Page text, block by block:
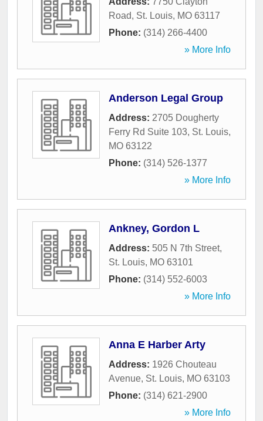
Road, St. Louis, MO 63117
Phone: (314) 266-4400
» More Info
Anderson Legal Group
Address: 2705 Dougherty
Ferry Rd Suite 103, St. Louis,
MO 63122
Phone: (314) 526-1377
» More Info
Ankney, Gordon L
Address: 505 N 7th Street,
St. Louis, MO 63101
Phone: (314) 552-6003
» More Info
Anna E Harber Arty
Address: 1926 Chouteau
Avenue, St. Louis, MO 63103
Phone: (314) 621-2900
» More Info